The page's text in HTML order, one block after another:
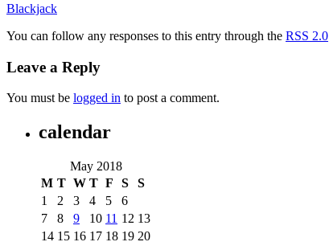
Blackjack
You can follow any responses to this entry through the RSS 2.0
Leave a Reply
You must be logged in to post a comment.
calendar
May 2018
M T W T F S S
1 2 3 4 5
6
7
8 9 10 11 12 13
14 15 16 17 18 19 20